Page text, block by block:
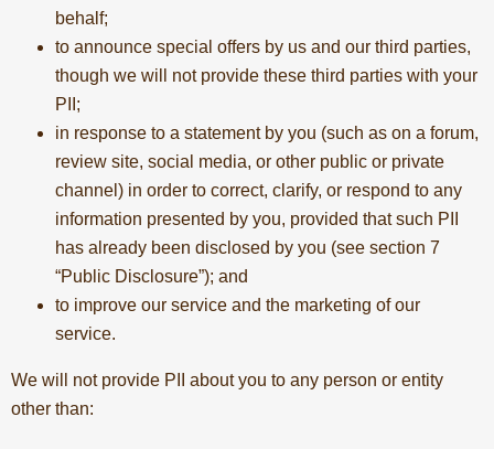
behalf;
to announce special offers by us and our third parties,
though we will not provide these third parties with your
PII;
in response to a statement by you (such as on a forum,
review site, social media, or other public or private
channel) in order to correct, clarify, or respond to any
information presented by you, provided that such PII
has already been disclosed by you (see section 7
“Public Disclosure”); and
to improve our service and the marketing of our
service.
We will not provide PII about you to any person or entity
other than: